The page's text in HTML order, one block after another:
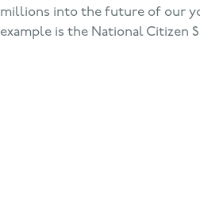
millions into the future of our
example is the National Citizen